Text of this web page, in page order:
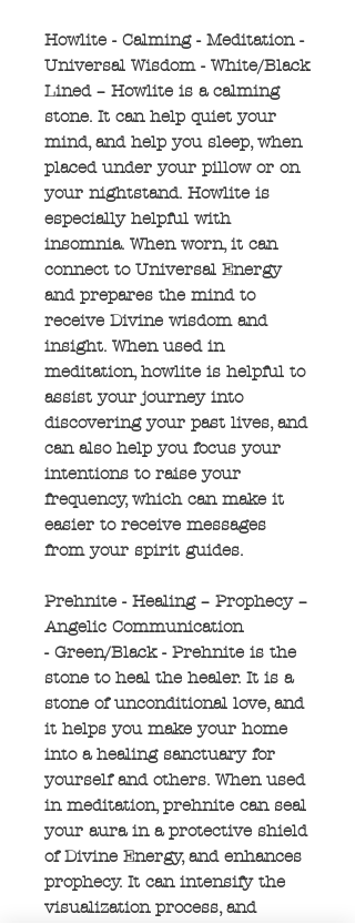
Howlite - Calming - Meditation -
Universal Wisdom - White/Black
Lined – Howlite is a calming
stone. It can help quiet your
mind, and help you sleep, when
placed under your pillow or on
your nightstand. Howlite is
especially helpful with
insomnia. When worn, it can
connect to Universal Energy
and prepares the mind to
receive Divine wisdom and
insight. When used in
meditation, howlite is helpful to
assist your journey into
discovering your past lives, and
can also help you focus your
intentions to raise your
frequency, which can make it
easier to receive messages
from your spirit guides.
Prehnite - Healing – Prophecy –
Angelic Communication
- Green/Black - Prehnite is the
stone to heal the healer. It is a
stone of unconditional love, and
it helps you make your home
into a healing sanctuary for
yourself and others. When used
in meditation, prehnite can seal
your aura in a protective shield
of Divine Energy, and enhances
prophecy. It can intensify the
visualization process, and